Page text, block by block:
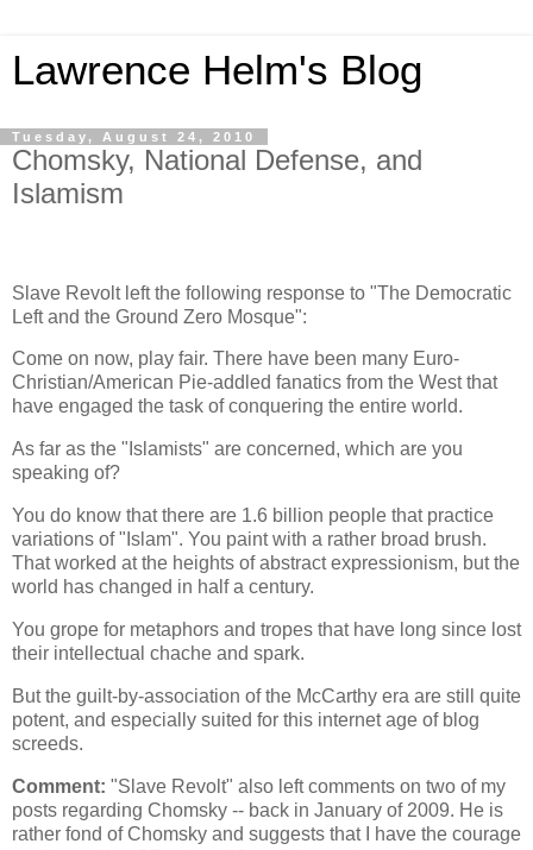
Lawrence Helm's Blog
Tuesday, August 24, 2010
Chomsky, National Defense, and
Islamism
Slave Revolt left the following response to "The Democratic
Left and the Ground Zero Mosque":
Come on now, play fair. There have been many Euro-
Christian/American Pie-addled fanatics from the West that
have engaged the task of conquering the entire world.
As far as the "Islamists" are concerned, which are you
speaking of?
You do know that there are 1.6 billion people that practice
variations of "Islam". You paint with a rather broad brush.
That worked at the heights of abstract expressionism, but the
world has changed in half a century.
You grope for metaphors and tropes that have long since lost
their intellectual chache and spark.
But the guilt-by-association of the McCarthy era are still quite
potent, and especially suited for this internet age of blog
screeds.
Comment: "Slave Revolt" also left comments on two of my
posts regarding Chomsky -- back in January of 2009. He is
rather fond of Chomsky and suggests that I have the courage